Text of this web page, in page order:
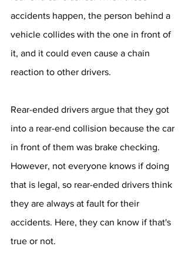
accidents happen, the person behind a
vehicle collides with the one in front of
it, and it could even cause a chain
reaction to other drivers.
Rear-ended drivers argue that they got
into a rear-end collision because the car
in front of them was brake checking.
However, not everyone knows if doing
that is legal, so rear-ended drivers think
they are always at fault for their
accidents. Here, they can know if that's
true or not.